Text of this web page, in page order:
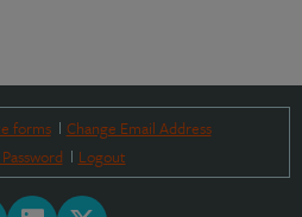
forms
Change Email Address
Logout